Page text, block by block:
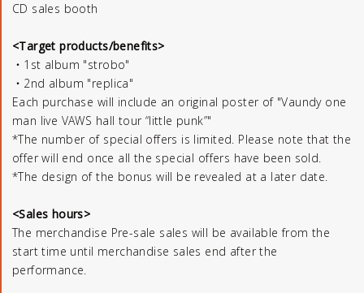
CD sales booth
<Target products/benefits>
・1st album "strobo"
・2nd album "replica"
Each purchase will include an original poster of "Vaundy one
man live VAWS hall tour “little punk”"
*The number of special offers is limited. Please note that the
offer will end once all the special offers have been sold.
*The design of the bonus will be revealed at a later date.
<Sales hours>
The merchandise Pre-sale sales will be available from the
start time until merchandise sales end after the
performance.